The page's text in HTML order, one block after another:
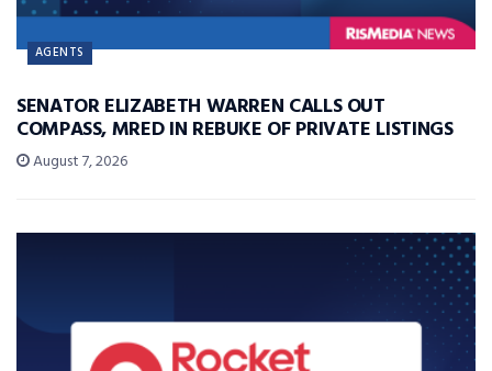
AGENTS
SENATOR ELIZABETH WARREN CALLS OUT
COMPASS, MRED IN REBUKE OF PRIVATE LISTINGS
August 7, 2026